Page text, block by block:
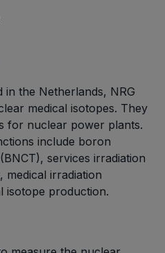
the Netherlands, NRG
medical isotopes. They
for nuclear power plants.
include boron
services irradiation
medical irradiation
isotope production.